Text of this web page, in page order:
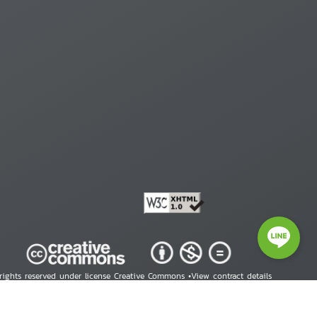
reserved under license Creative Commons •View contract details